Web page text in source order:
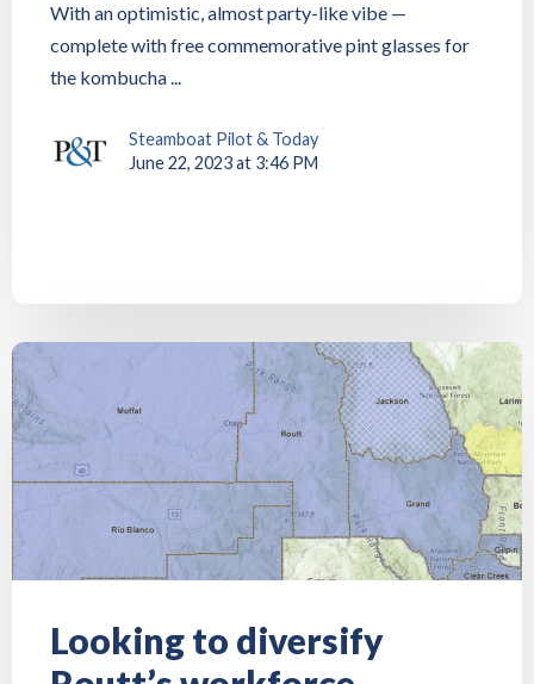
With an optimistic, almost party-like vibe —
complete with free commemorative pint glasses for
the kombucha ...
Steamboat Pilot & Today
June 22, 2023 at 3:46 PM
Looking to diversify